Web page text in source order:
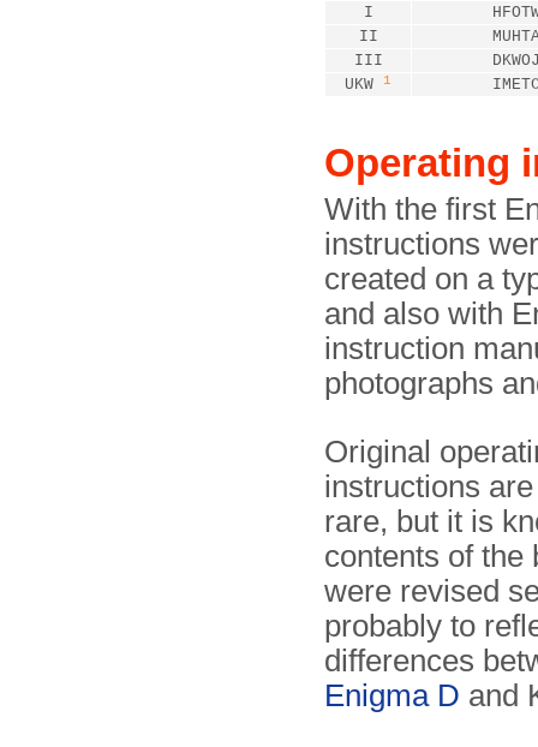
I
II
III
UKW
1
Operating
With the first
instructions
created on a
and also with
instruction
photographs
Original
instructions
rare, but it is
contents of the
were revised
probably to
differences
Enigma D and